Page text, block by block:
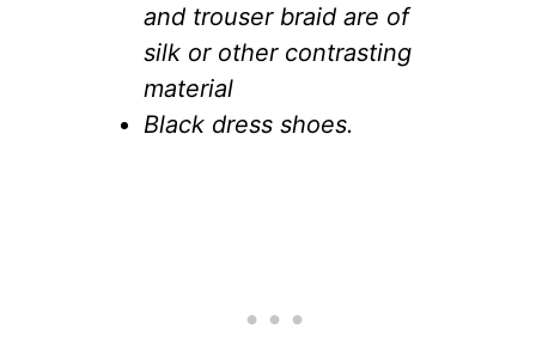
and trouser braid are of
silk or other contrasting
material
Black dress shoes.